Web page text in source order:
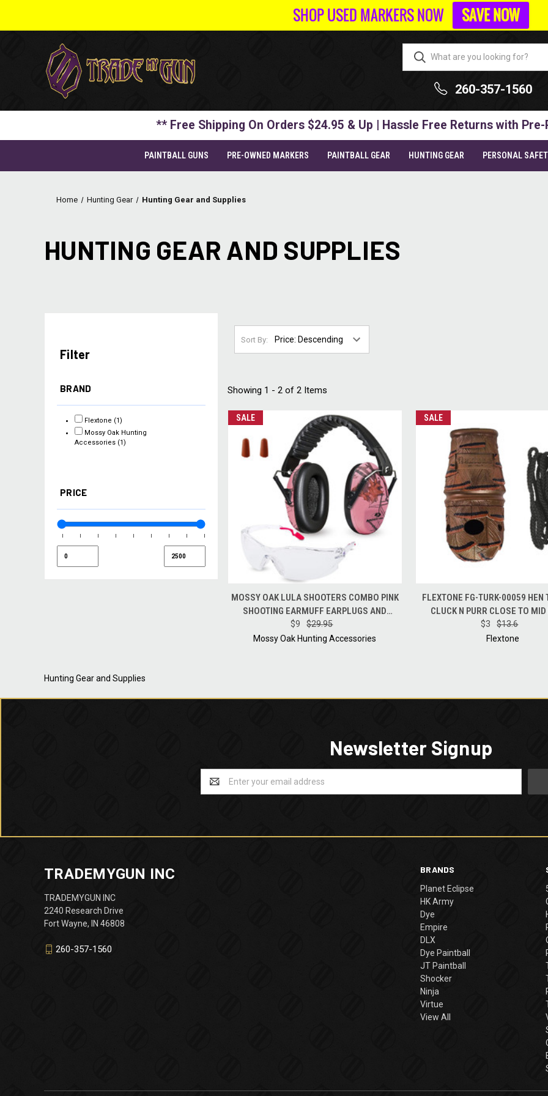
260-357-1560
** Free Shipping On Orders $24.95 & Up | Hassle Free Returns with
PAINTBALL GUNS PRE-OWNED MARKERS PAINTBALL GEAR HUNTING GEAR PERSONAL
Home Hunting Gear Hunting Gear and Supplies
HUNTING GEAR AND SUPPLIES
Filter
BRAND
Flextone (1)
Mossy Oak Hunting
Accessories (1)
PRICE
Sort By:
Showing 1 - 2 of 2 Items
SALE
QUICK VIEW ADD TO CART
MOSSY OAK LULA SHOOTERS COMBO PINK
SHOOTING EARMUFF EARPLUGS AND
GLASSES NRR34
$9
$29.95
Mossy Oak Hunting Accessories
SALE
QUICK VIEW ADD
FLEXTONE FG-TURK-00059 HEN
CLUCK N PURR CLOSE TO MID
TURKEY CALL
$3
$13.6
Flextone
Hunting Gear and Supplies
Newsletter Signup
Address
BRANDS
Planet Eclipse
HK Army
Dye
Empire
DLX
Dye Paintball
JT Paintball
Shocker
Ninja
Virtue
View All
TRADEMYGUN INC
TRADEMYGUN INC
2240 Research Drive
Fort Wayne, IN 46808
260-357-1560
SHOP USED MARKERS NOW SAVE NOW